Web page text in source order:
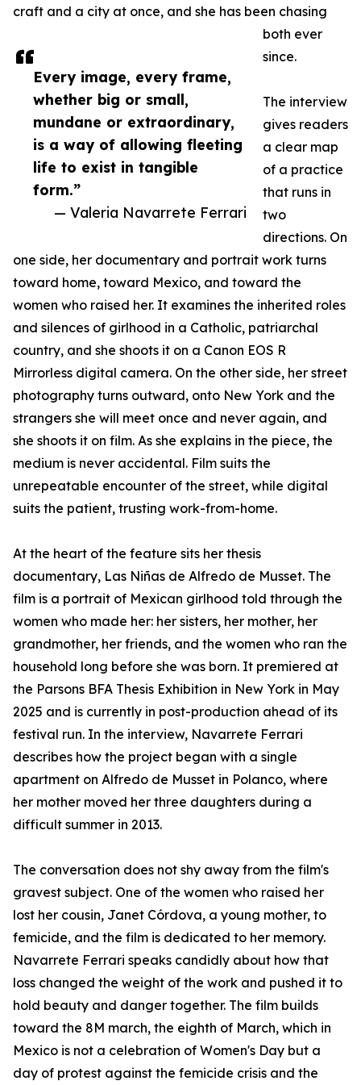
Every image, every frame,
whether big or small,
mundane or extraordinary,
is a way of allowing fleeting
life to exist in tangible
form.”
— Valeria Navarrete Ferrari
craft and a city at once, and she has been chasing
both ever
since.
The interview
gives readers
a clear map
of a practice
that runs in
two
directions. On
one side, her documentary and portrait work turns
toward home, toward Mexico, and toward the
women who raised her. It examines the inherited roles
and silences of girlhood in a Catholic, patriarchal
country, and she shoots it on a Canon EOS R
Mirrorless digital camera. On the other side, her street
photography turns outward, onto New York and the
strangers she will meet once and never again, and
she shoots it on film. As she explains in the piece, the
medium is never accidental. Film suits the
unrepeatable encounter of the street, while digital
suits the patient, trusting work-from-home.
At the heart of the feature sits her thesis
documentary, Las Niñas de Alfredo de Musset. The
film is a portrait of Mexican girlhood told through the
women who made her: her sisters, her mother, her
grandmother, her friends, and the women who ran the
household long before she was born. It premiered at
the Parsons BFA Thesis Exhibition in New York in May
2025 and is currently in post-production ahead of its
festival run. In the interview, Navarrete Ferrari
describes how the project began with a single
apartment on Alfredo de Musset in Polanco, where
her mother moved her three daughters during a
difficult summer in 2013.
The conversation does not shy away from the film's
gravest subject. One of the women who raised her
lost her cousin, Janet Córdova, a young mother, to
femicide, and the film is dedicated to her memory.
Navarrete Ferrari speaks candidly about how that
loss changed the weight of the work and pushed it to
hold beauty and danger together. The film builds
toward the 8M march, the eighth of March, which in
Mexico is not a celebration of Women's Day but a
day of protest against the femicide crisis and the